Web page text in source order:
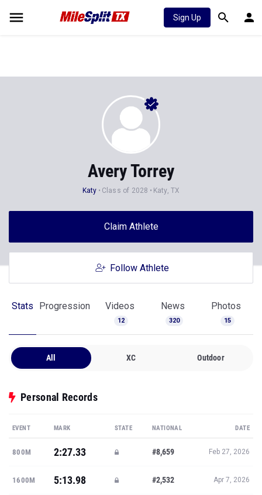
Sign Up
Avery Torrey
Katy Class of 2028 Katy, TX
Claim Athlete
Follow Athlete
Stats Progression Videos
12
News
320
Photos
15
All XC Outdoor
Personal Records
EVENT MARK STATE NATIONAL DATE
800M 2:27.33 #8,659 Feb 27, 2026
1600M 5:13.98 #2,532 Apr 7, 2026